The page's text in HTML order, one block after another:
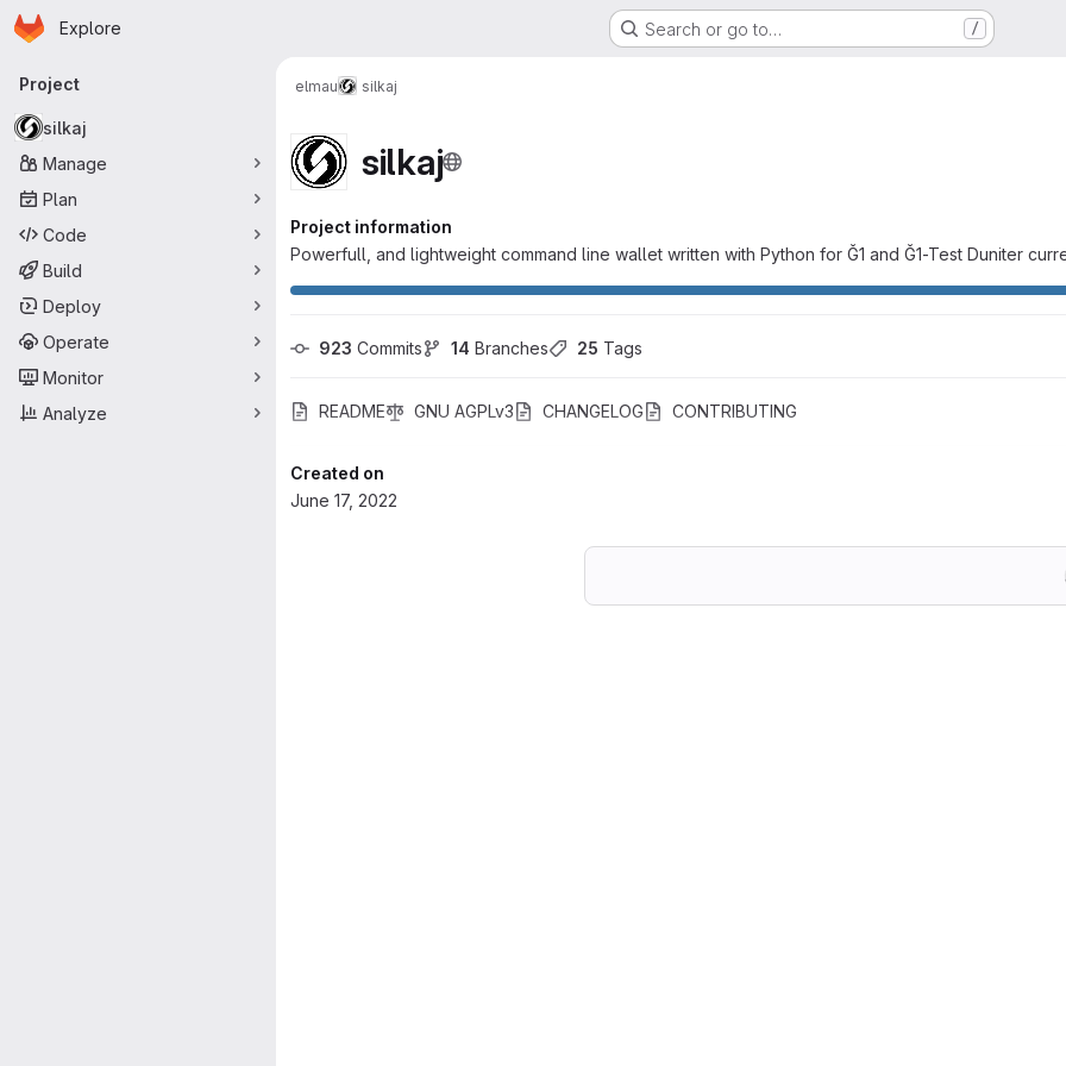
Skip to main content
Homepage
Explore Search or go to… /
Primary navigation
Project
silkaj
Manage
Plan
Code
Build
Deploy
Operate
Monitor
Analyze
elmau silkaj
silkaj
Project information
Powerfull, and lightweight command line wallet written with Python for Ğ1 and Ğ1-Test Duniter
923 Commits 14 Branches 25 Tags
README GNU AGPLv3 CHANGELOG CONTRIBUTING
Created on
June 17, 2022